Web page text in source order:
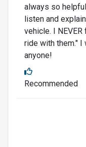
always so
listen and
vehicle. I
ride with them." I
anyone!
Recommended